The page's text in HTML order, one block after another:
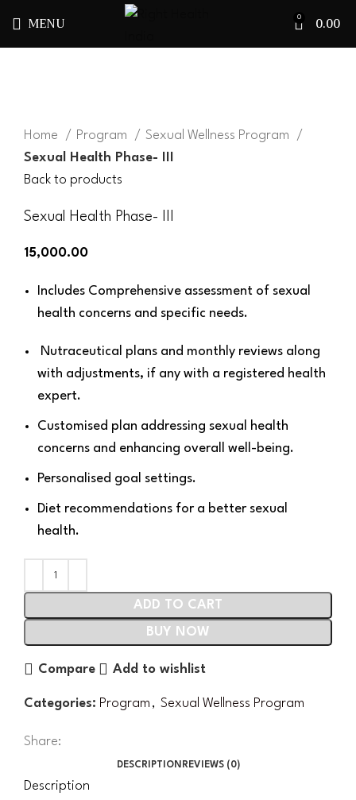
MENU 0 0.00
Home
Program
Sexual Wellness Program
Sexual Health Phase- III
Back to products
Sexual Health Phase- III
15,000.00
Includes Comprehensive assessment of sexual
health concerns and specific needs.
Nutraceutical plans and monthly reviews along
with adjustments, if any with a registered health
expert.
Customised plan addressing sexual health
concerns and enhancing overall well-being.
Personalised goal settings.
Diet recommendations for a better sexual
health.
ADD TO CART
BUY NOW
Compare Add to wishlist
Categories: Program , Sexual Wellness Program
Share:
DESCRIPTION REVIEWS (0)
Description